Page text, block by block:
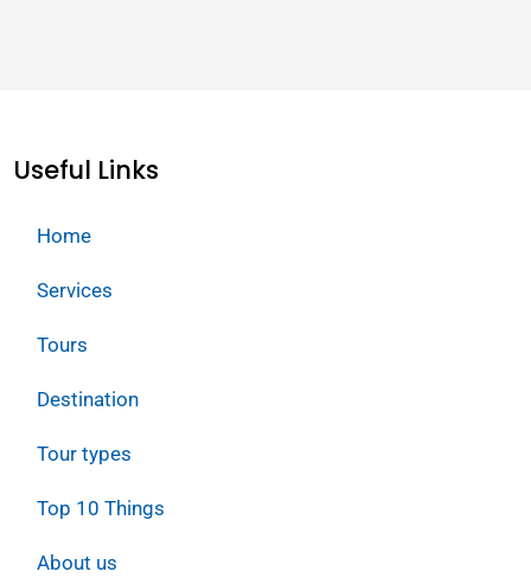
Useful Links
Home
Services
Tours
Destination
Tour types
Top 10 Things
About us